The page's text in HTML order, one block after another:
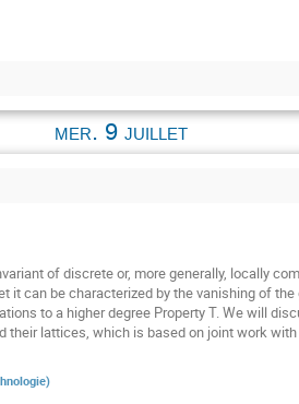
mer. 9 juillet
of discrete or, more generally, locally
it can be characterized by the vanishing of
to a higher degree Property T. We will
their lattices, which is based on joint work
)